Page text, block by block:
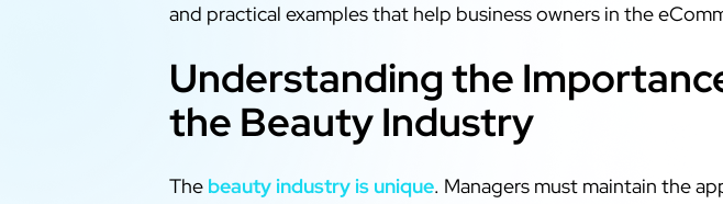
and practical examples that help business owners in the
Understanding the
the Beauty Industry
The beauty industry is unique. Managers must maintain the